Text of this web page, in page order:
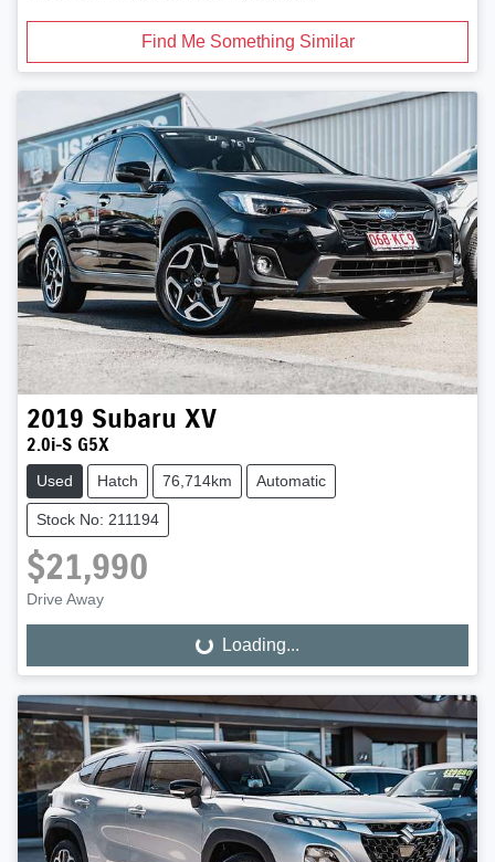
Find Me Something Similar
2019 Subaru XV
2.0i-S G5X
Used Hatch 76,714km Automatic
Stock No: 211194
$21,990
Drive Away
Loading... Loading...